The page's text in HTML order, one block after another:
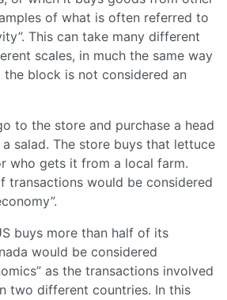
of what is often referred to
This can take many different
scales, in much the same way
block is not considered an
to the store and purchase a head
salad. The store buys that lettuce
who gets it from a local farm.
transactions would be considered
buys more than half of its
would be considered
as the transactions involved
two different countries. In this